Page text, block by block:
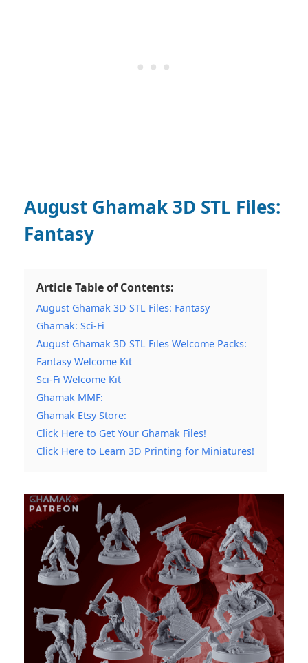
August Ghamak 3D STL Files:
Fantasy
Article Table of Contents:
August Ghamak 3D STL Files: Fantasy
Ghamak: Sci-Fi
August Ghamak 3D STL Files Welcome Packs:
Fantasy Welcome Kit
Sci-Fi Welcome Kit
Ghamak MMF:
Ghamak Etsy Store:
Click Here to Get Your Ghamak Files!
Click Here to Learn 3D Printing for Miniatures!